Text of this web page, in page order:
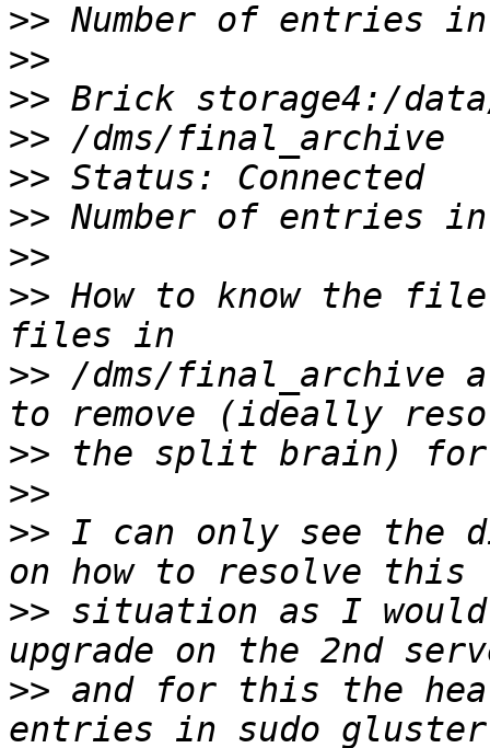
>>
>>
>>
>>
>>
>>
>>
>> How to know the
>> /dms/final_archive
>>
>>
>> I can only see the
>> situation as I
>> and for this the